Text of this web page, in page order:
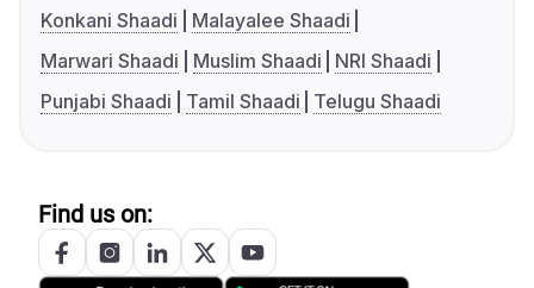
Konkani Shaadi
Malayalee Shaadi
Marwari Shaadi
Muslim Shaadi
NRI Shaadi
Punjabi Shaadi
Tamil Shaadi Telugu Shaadi
Find us on: